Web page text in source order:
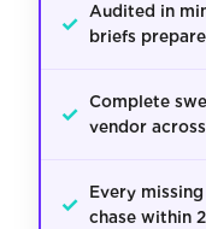
✓ Audited in
briefs
✓ Complete
vendor
✓
Every
chase within